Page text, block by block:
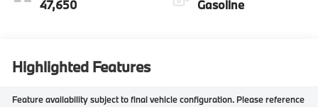
47,650 Gasoline
Highlighted Features
Feature availability subject to final vehicle configuration. Please reference